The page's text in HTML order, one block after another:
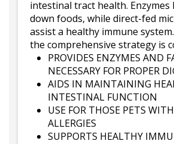
intestinal tract health. Enzymes
down foods, while direct-fed
assist a healthy immune
the comprehensive strategy is
PROVIDES ENZYMES AND
NECESSARY FOR PROPER
AIDS IN MAINTAINING
INTESTINAL FUNCTION
USE FOR THOSE PETS
ALLERGIES
SUPPORTS HEALTHY